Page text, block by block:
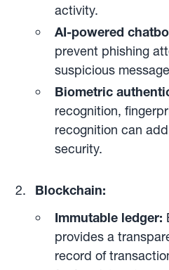
activity.
AI-powered
prevent phishing
suspicious
Biometric
recognition,
recognition can
security.
Blockchain:
Immutable ledger:
provides a
record of